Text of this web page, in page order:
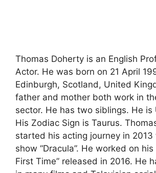
Thomas Doherty is an English
Actor. He was born on 21 April
Edinburgh, Scotland, United
father and mother both work in
sector. He has two siblings. He is
His Zodiac Sign is Taurus.
started his acting journey in 2013
show “Dracula”. He worked on
First Time” released in 2016. He